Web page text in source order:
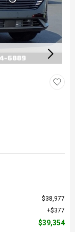
$38,977
$377
$39,354